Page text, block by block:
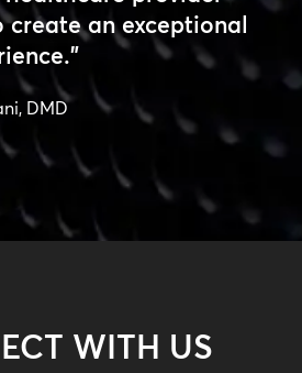
create an exceptional
DMD
WITH US